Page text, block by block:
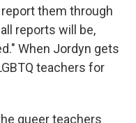
them through
reports will be,
When Jordyn gets
teachers for
queer teachers